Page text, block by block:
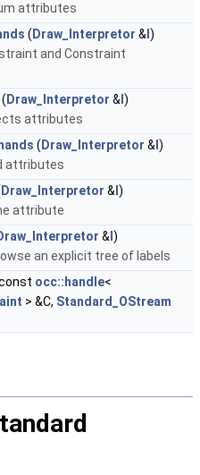
attributes
( Draw_Interpretor & )
and Constraint
( Draw_Interpretor & )
attributes
( Draw_Interpretor & )
attributes
Draw_Interpretor & )
attribute
& )
an explicit tree of labels
occ::handle<
> &C, Standard_OStream